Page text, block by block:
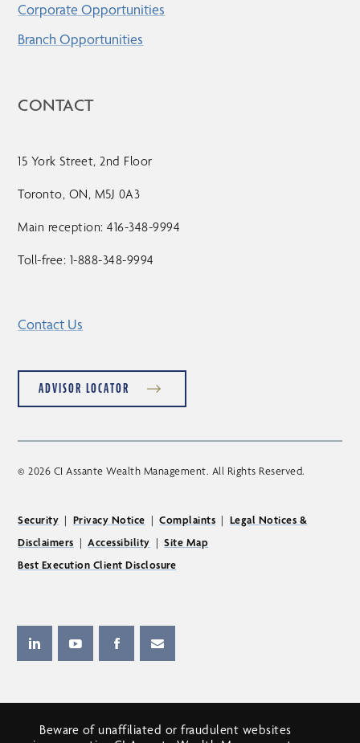
Corporate Opportunities
Branch Opportunities
CONTACT
15 York Street, 2nd Floor
Toronto, ON, M5J 0A3
Main reception: 416-348-9994
Toll-free: 1-888-348-9994
Contact Us
ADVISOR LOCATOR
© 2026 CI Assante Wealth Management. All Rights Reserved.
Security | Privacy Notice |Complaints | Legal Notices &
Disclaimers |Accessibility |Site Map
Best Execution Client Disclosure
Beware of unaffiliated or fraudulent websites